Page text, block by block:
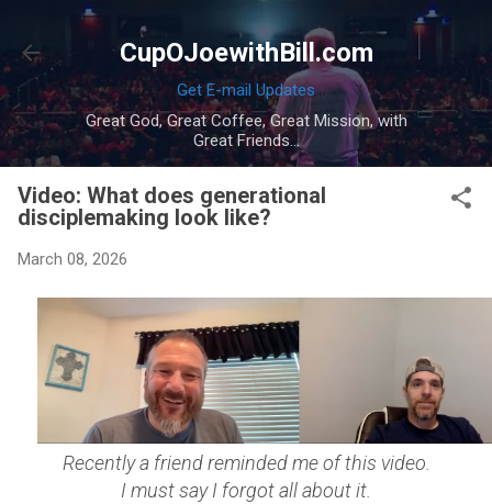
Skip to main content
CupOJoewithBill.com
Get E-mail Updates
Great God, Great Coffee, Great Mission, with
Great Friends...
Video: What does generational
disciplemaking look like?
March 08, 2026
Recently a friend reminded me of this video.
I must say I forgot all about it.